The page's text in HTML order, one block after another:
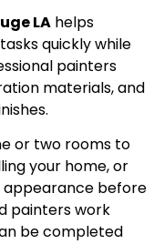
LA helps
quickly while
painters
materials, and
or two rooms to
your home, or
appearance before
painters work
be completed